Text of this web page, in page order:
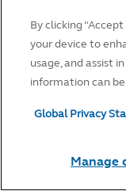
By clicking
your device to
usage, and assist
information can
Global Privacy
Manage